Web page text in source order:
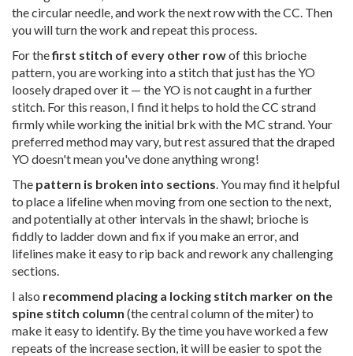
the circular needle, and work the next row with the CC. Then
you will turn the work and repeat this process.
For thefirst stitch of every other rowof this brioche
pattern, you are working into a stitch that just has the YO
loosely draped over it — the YO is not caught in a further
stitch. For this reason, I find it helps to hold the CC strand
firmly while working the initial brk with the MC strand. Your
preferred method may vary, but rest assured that the draped
YO doesn't mean you've done anything wrong!
The pattern is broken into sections . You may find it helpful
to place a lifeline when moving from one section to the next,
and potentially at other intervals in the shawl; brioche is
fiddly to ladder down and fix if you make an error, and
lifelines make it easy to rip back and rework any challenging
sections.
I also recommend placing a locking stitch marker on the
spine stitch column (the central column of the miter) to
make it easy to identify. By the time you have worked a few
repeats of the increase section, it will be easier to spot the